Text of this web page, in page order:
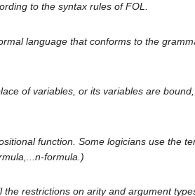
to the syntax rules of FOL.
language that conforms to the
of variables, or its variables are
function. Some logicians use the
formula.)
the restrictions on arity and argument